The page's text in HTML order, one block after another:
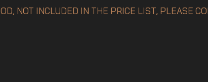
NOT INCLUDED IN THE PRICE LIST, PLEASE